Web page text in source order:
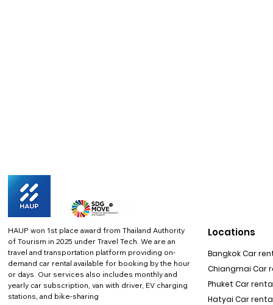
HAUP won 1st place award from Thailand Authority
of Tourism in 2025 under Travel Tech. We are an
travel and transportation platform providing on-
demand car rental available for booking by the hour
or days. Our services also includes monthly and
yearly car subscription, van with driver, EV charging
stations, and bike-sharing
Locations
Bangkok Car
Chiangmai Car
Phuket Car rental
Hatyai Car